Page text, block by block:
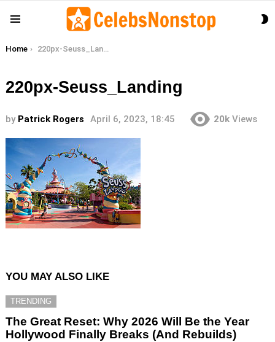
You are here:
Home 220px-Seuss_Landing
220px-Seuss_Landing
by Patrick Rogers April 6, 2023, 18:45 20k Views
YOU MAY ALSO LIKE
TRENDING
The Great Reset: Why 2026 Will Be the Year
Hollywood Finally Breaks (And Rebuilds)